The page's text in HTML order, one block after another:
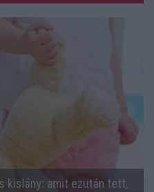
kislány: amit ezután tett,